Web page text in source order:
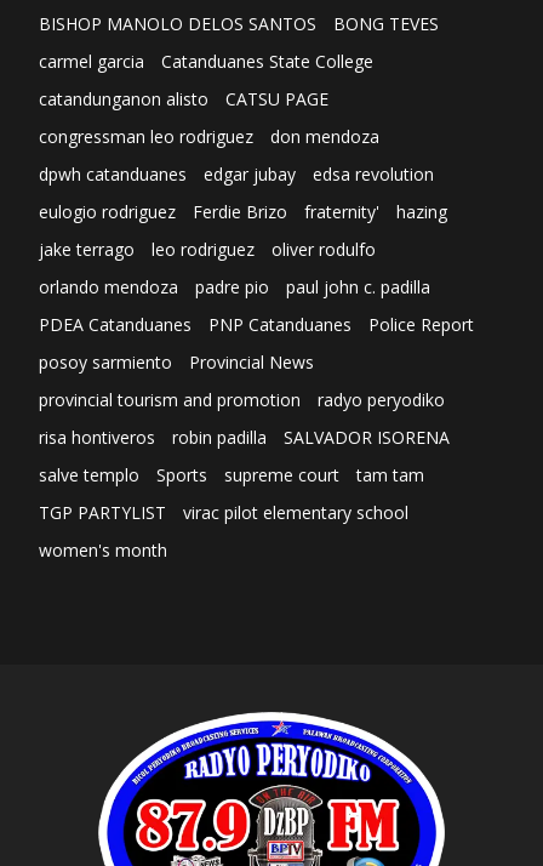
BISHOP MANOLO DELOS SANTOS
BONG TEVES
carmel garcia
Catanduanes State College
catandunganon alisto
CATSU PAGE
congressman leo rodriguez
don mendoza
dpwh catanduanes
edgar jubay
edsa revolution
eulogio rodriguez
Ferdie Brizo fraternity'
hazing
jake terrago
leo rodriguez
oliver rodulfo
orlando mendoza
padre pio
paul john c. padilla
PDEA Catanduanes
PNP Catanduanes
Police Report
posoy sarmiento
Provincial News
provincial tourism and promotion
radyo peryodiko
risa hontiveros
robin padilla
SALVADOR ISORENA
salve templo
Sports supreme court
tam tam
TGP PARTYLIST
virac pilot elementary school
women's month